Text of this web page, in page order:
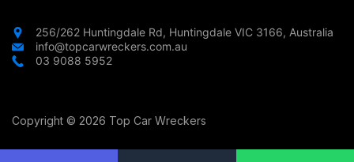
256/262 Huntingdale Rd, Huntingdale VIC 3166, Australia
info@topcarwreckers.com.au
03 9088 5952
Copyright © 2026 Top Car Wreckers